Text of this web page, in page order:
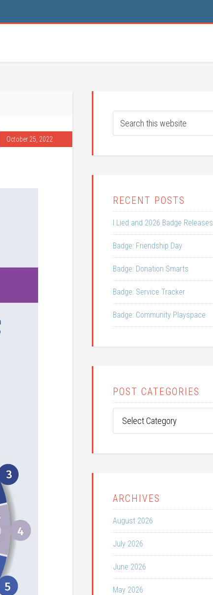
October 25, 2022
RECENT POSTS
I Lied and 2026 Badge Releases
Badge: Friendship Day
Badge: Donation Smarts
Badge: Service Tracker
Badge: Community Playspace
POST CATEGORIES
Categories
ARCHIVES
August 2026
July 2026
June 2026
May 2026